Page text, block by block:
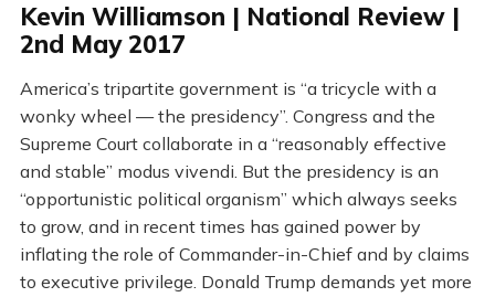
Kevin Williamson | National Review |
2nd May 2017
America’s tripartite government is “a tricycle with a
wonky wheel — the presidency”. Congress and the
Supreme Court collaborate in a “reasonably effective
and stable” modus vivendi. But the presidency is an
“opportunistic political organism” which always seeks
to grow, and in recent times has gained power by
inflating the role of Commander-in-Chief and by claims
to executive privilege. Donald Trump demands yet more